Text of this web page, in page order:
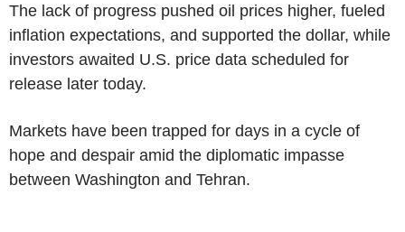
The lack of progress pushed oil prices higher, fueled
inflation expectations, and supported the dollar, while
investors awaited U.S. price data scheduled for
release later today.
Markets have been trapped for days in a cycle of
hope and despair amid the diplomatic impasse
between Washington and Tehran.